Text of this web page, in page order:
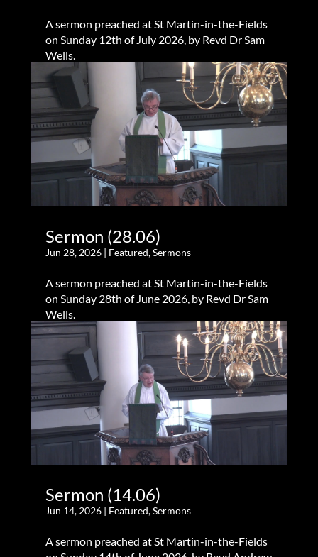
A sermon preached at St Martin-in-the-Fields
on Sunday 12th of July 2026, by Revd Dr Sam
Wells.
Sermon (28.06)
Jun 28, 2026| Featured,Sermons
A sermon preached at St Martin-in-the-Fields
on Sunday 28th of June 2026, by Revd Dr Sam
Wells.
Sermon (14.06)
Jun 14, 2026| Featured,Sermons
A sermon preached at St Martin-in-the-Fields